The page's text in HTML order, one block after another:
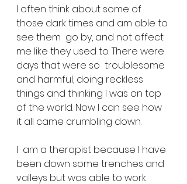
I often think about some of
those dark times and am able to
see them  go by, and not affect
me like they used to. There were
days that were so  troublesome
and harmful, doing reckless
things and thinking I was on top
of the world. Now I can see how
it all came crumbling down.
I  am a therapist because I have
been down some trenches and
valleys but was able to work